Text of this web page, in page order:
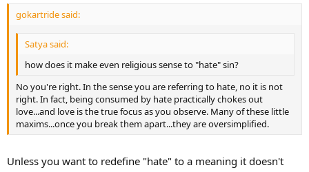
gokartride said:
Satya said:
how does it make even religious sense to "hate" sin?
No you're right. In the sense you are referring to hate, no it is not
right. In fact, being consumed by hate practically chokes out
love...and love is the true focus as you observe. Many of these little
maxims...once you break them apart...they are oversimplified.
Unless you want to redefine "hate" to a meaning it doesn't